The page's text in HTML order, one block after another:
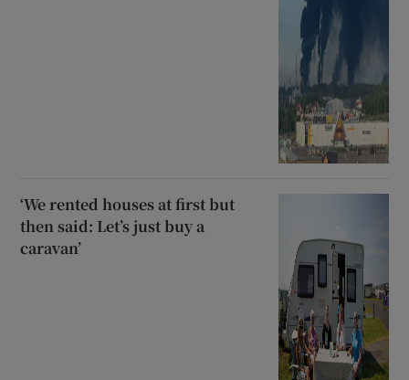
‘We rented houses at first but
then said: Let’s just buy a
caravan’